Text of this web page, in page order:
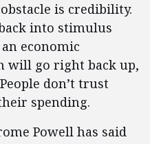
is credibility.
into stimulus
economic
will go right back up,
don’t trust
spending.
Powell has said